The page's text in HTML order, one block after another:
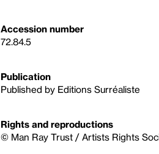
Accession number
72.84.5
Publication
Published by Editions Surréaliste
Rights and reproductions
© Man Ray Trust / Artists Rights